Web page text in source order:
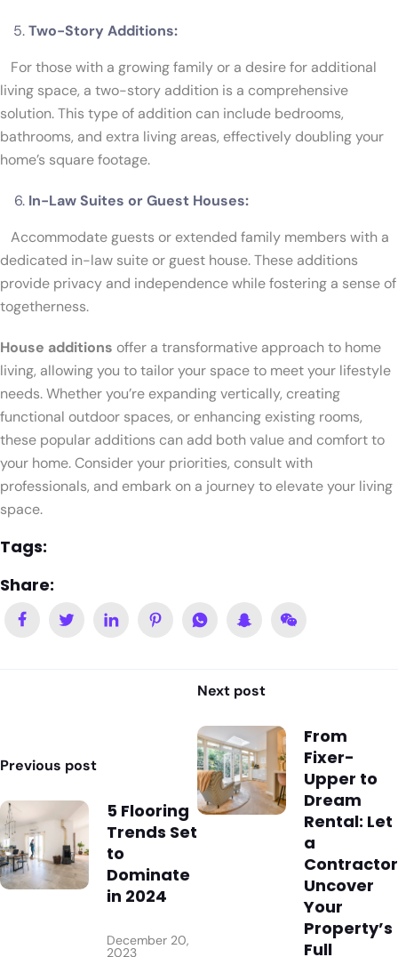
Two-Story Additions:
For those with a growing family or a desire for additional
living space, a two-story addition is a comprehensive
solution. This type of addition can include bedrooms,
bathrooms, and extra living areas, effectively doubling your
home’s square footage.
In-Law Suites or Guest Houses:
Accommodate guests or extended family members with a
dedicated in-law suite or guest house. These additions
provide privacy and independence while fostering a sense of
togetherness.
House additions offer a transformative approach to home
living, allowing you to tailor your space to meet your lifestyle
needs. Whether you’re expanding vertically, creating
functional outdoor spaces, or enhancing existing rooms,
these popular additions can add both value and comfort to
your home. Consider your priorities, consult with
professionals, and embark on a journey to elevate your living
space.
Tags:
Share:
Previous post
5 Flooring
Trends Set
to
Dominate
in 2024
December 20,
2023
Next post
From
Fixer-
Upper to
Dream
Rental: Let
a
Contractor
Uncover
Your
Property’s
Full